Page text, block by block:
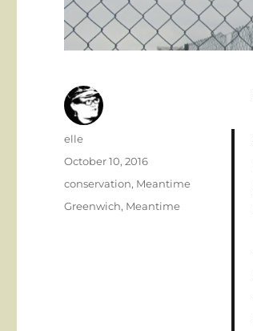
Author
elle
Posted
October 10, 2016
Categories
conservation, Meantime
Tags
Greenwich, Meantime